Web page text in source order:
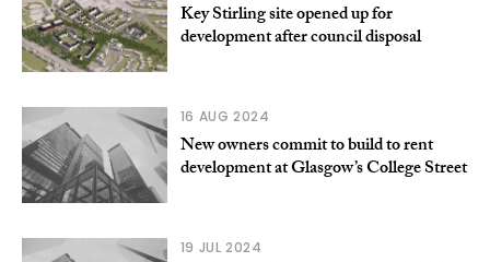
Key Stirling site opened up for
development after council disposal
16 AUG 2024
New owners commit to build to rent
development at Glasgow’s College Street
19 JUL 2024